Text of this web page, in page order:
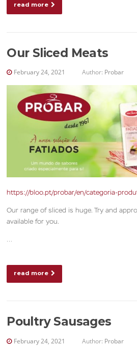
read more
Our Sliced Meats
February 24, 2021 Author: Probar
https://bloo.pt/probar/en/categoria-
Our range of sliced is huge. Try and
available for you.
…
read more
Poultry Sausages
February 24, 2021 Author: Probar